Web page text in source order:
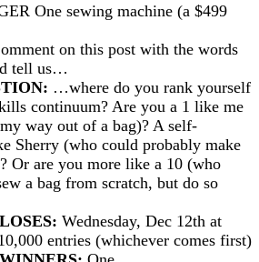
One sewing machine (a $499
on this post with the words
tell us…
…where do you rank yourself
continuum? Are you a 1 like me
way out of a bag)? A self-
Sherry (who could probably make
Or are you more like a 10 (who
a bag from scratch, but do so
Wednesday, Dec 12th at
entries (whichever comes first)